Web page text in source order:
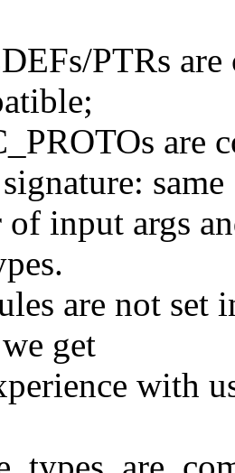
PTRs
are
same
input args
are not set
get
with